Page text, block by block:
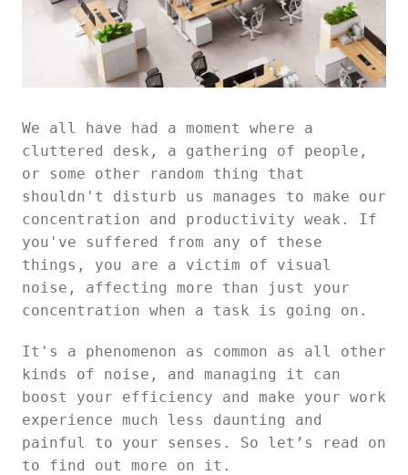
We all have had a moment where a
cluttered desk, a gathering of people,
or some other random thing that
shouldn't disturb us manages to make our
concentration and productivity weak. If
you've suffered from any of these
things, you are a victim of visual
noise, affecting more than just your
concentration when a task is going on.
It's a phenomenon as common as all other
kinds of noise, and managing it can
boost your efficiency and make your work
experience much less daunting and
painful to your senses. So let’s read on
to find out more on it.